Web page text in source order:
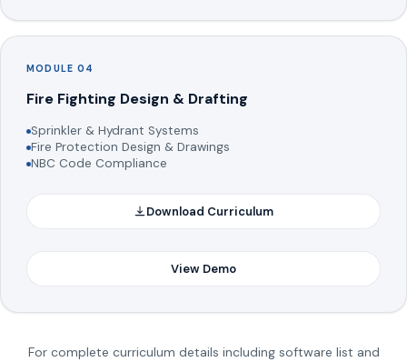
MODULE 04
Fire Fighting Design & Drafting
Sprinkler & Hydrant Systems
Fire Protection Design & Drawings
NBC Code Compliance
Download Curriculum
View Demo
For complete curriculum details including software list and